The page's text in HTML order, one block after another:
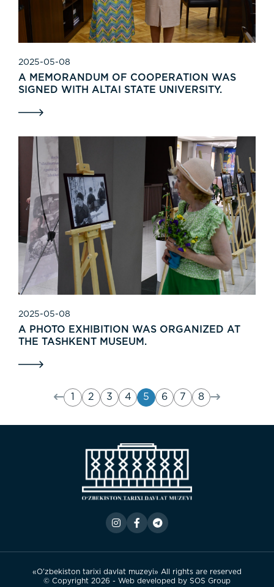
2025-05-08
A MEMORANDUM OF COOPERATION WAS
SIGNED WITH ALTAI STATE UNIVERSITY.
2025-05-08
A PHOTO EXHIBITION WAS ORGANIZED AT
THE TASHKENT MUSEUM.
2 3 4 5 6 7 8
«O’zbekiston tarixi davlat muzeyi» All rights are reserved
© Copyright 2026 - Web developed by SOS Group